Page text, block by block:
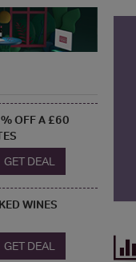
OFF A £60
GET DEAL
WINES
GET DEAL